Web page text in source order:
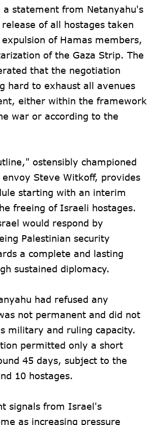
a statement from Netanyahu's
of all hostages taken
of Hamas members,
of the Gaza Strip. The
that the negotiation
hard to exhaust all avenues
either within the framework
war or according to the
ostensibly championed
envoy Steve Witkoff, provides
starting with an interim
freeing of Israeli hostages.
would respond by
Palestinian security
a complete and lasting
sustained diplomacy.
had refused any
not permanent and did not
military and ruling capacity.
permitted only a short
45 days, subject to the
10 hostages.
signals from Israel's
as increasing pressure